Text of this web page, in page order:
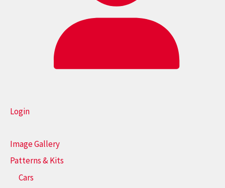
Login
Image Gallery
Patterns & Kits
Cars